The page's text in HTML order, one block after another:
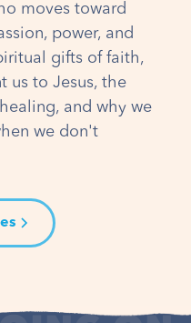
moves toward
power, and
gifts of faith,
us to Jesus, the
and why we
we don't